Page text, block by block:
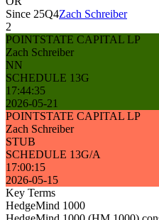
Since 25Q4Zach Schreiber
2
POINTSTATE CAPITAL LP
Zach Schreiber
NN
SCHEDULE 13G
17:44:35
2026-05-21
POINTSTATE CAPITAL LP
Zach Schreiber
STUB
SCHEDULE 13G/A
17:00:15
2026-05-15
Key Terms
HedgeMind 1000